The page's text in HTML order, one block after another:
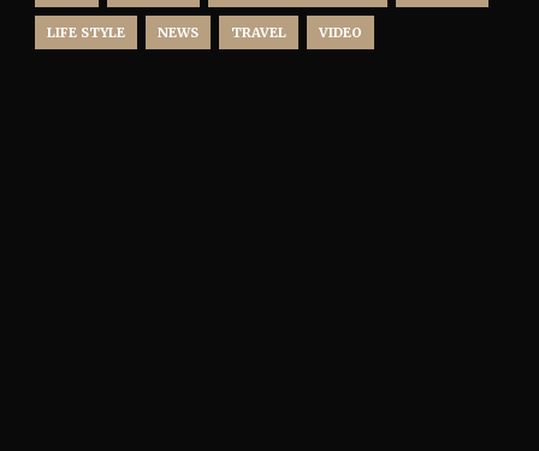
LIFE STYLE NEWS TRAVEL VIDEO